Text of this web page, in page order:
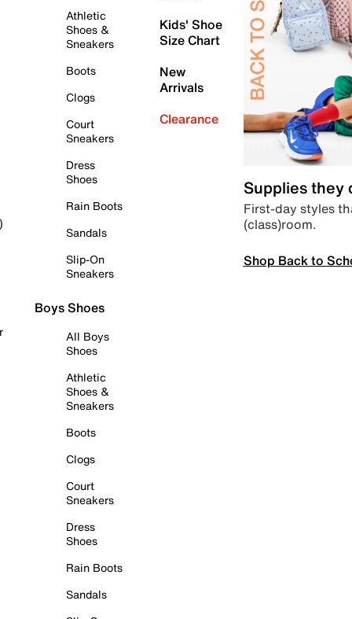
Athletic
Shoes &
Sneakers
Boots
Clogs
Court
Sneakers
Dress
Shoes
Rain Boots
Sandals
Slip-On
Sneakers
Boys Shoes
All Boys
Shoes
Athletic
Shoes &
Sneakers
Boots
Clogs
Court
Sneakers
Dress
Shoes
Rain Boots
Sandals
Kids' Shoe
Size Chart
New
Arrivals
Clearance
Supplies they
First-day styles
(class)room.
Shop Back to